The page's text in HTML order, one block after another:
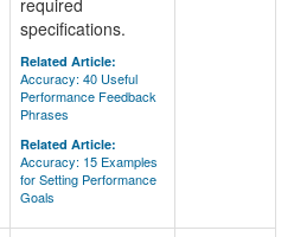
required
specifications.
Related Article:
Accuracy: 40 Useful
Performance Feedback
Phrases
Related Article:
Accuracy: 15 Examples
for Setting Performance
Goals